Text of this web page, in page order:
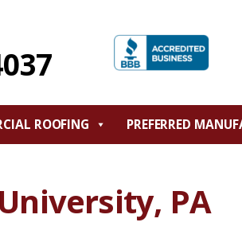
ROOFING PREFERRED
PA